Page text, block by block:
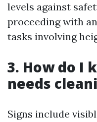
levels against
proceeding with
tasks involving
3. How do I
needs
Signs include